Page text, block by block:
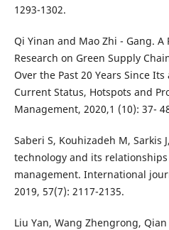
1293-1302.
Qi Yinan and Mao Zhi - Gang. A
Research on Green Supply
Over the Past 20 Years Since
Current Status, Hotspots and
Management, 2020,1 (10): 37-
Saberi S, Kouhizadeh M, Sarkis
technology and its
management. International
2019, 57(7): 2117-2135.
Liu Yan, Wang Zhengrong,